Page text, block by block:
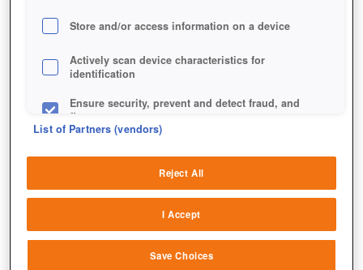
FORSCHUNGSPUNKTE
Store and/or access information on a device
Actively scan device characteristics for
identification
Ensure security, prevent and detect fraud, and
fix errors
sources
Link different devices
List of Partners (vendors)
Reject All
I Accept
Save Choices